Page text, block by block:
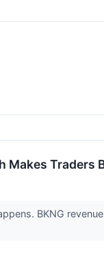
Makes Traders
BKNG